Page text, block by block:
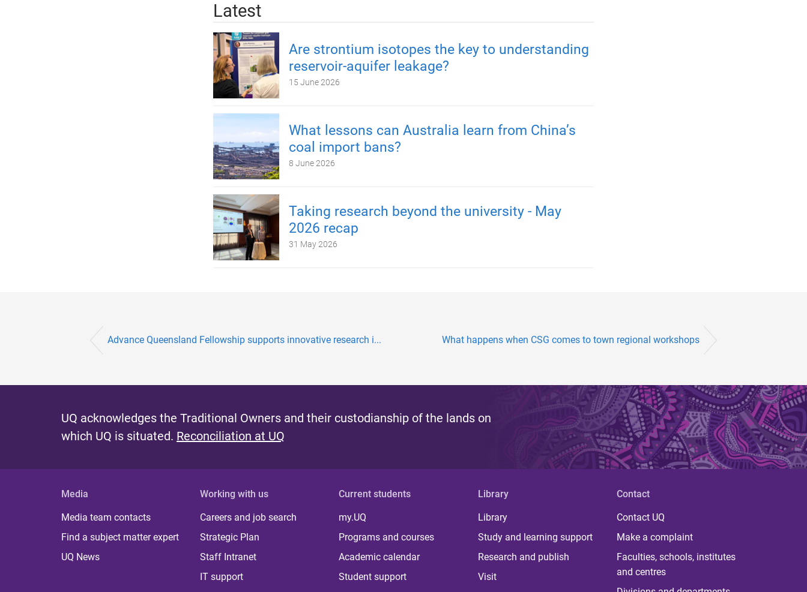
Latest
Are strontium isotopes the key to understanding
reservoir-aquifer leakage?
15 June 2026
What lessons can Australia learn from China’s
coal import bans?
8 June 2026
Taking research beyond the university - May
2026 recap
31 May 2026
Advance Queensland Fellowship supports innovative research i... What happens when CSG comes to town regional workshops
UQ acknowledges the Traditional Owners and their custodianship of the lands on
which UQ is situated. Reconciliation at UQ
Media
Media team contacts
Find a subject matter expert
UQ News
Working with us
Careers and job search
Strategic Plan
Staff Intranet
IT support
Current students
my.UQ
Programs and courses
Academic calendar
Student support
Library
Library
Study and learning support
Research and publish
Visit
Contact
Contact UQ
Make a complaint
Faculties, schools, institutes
and centres